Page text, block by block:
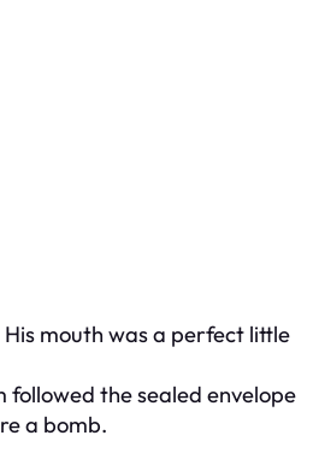
mouth was a perfect little
followed the sealed envelope
a bomb.